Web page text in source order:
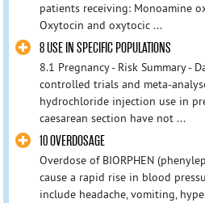
patients receiving: Monoamine
Oxytocin and oxytocic ...
8 USE IN SPECIFIC POPULATIONS
8.1 Pregnancy - Risk Summary -
controlled trials and meta-
hydrochloride injection use in
caesarean section have not ...
10 OVERDOSAGE
Overdose of BIORPHEN
cause a rapid rise in blood
include headache, vomiting,